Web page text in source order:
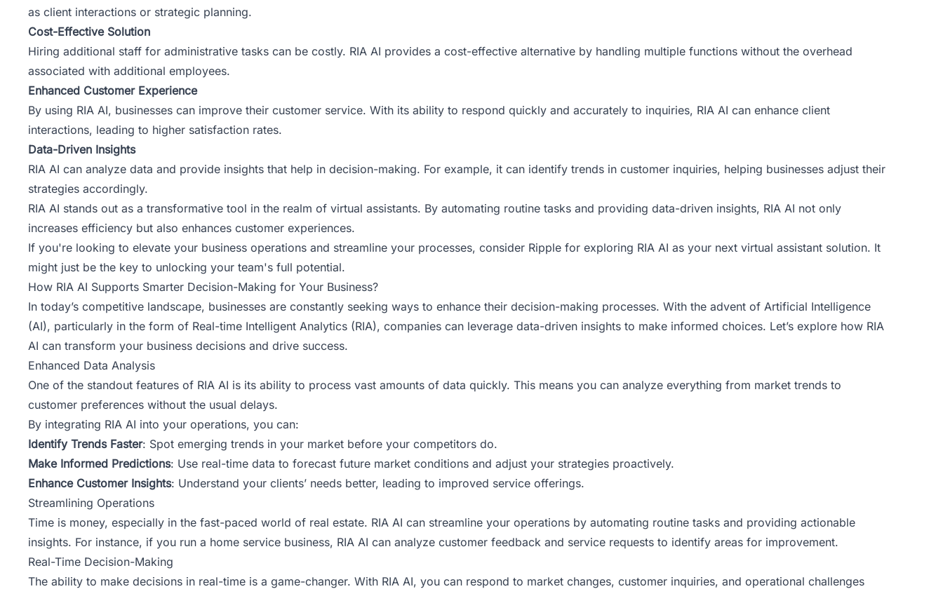
as client interactions or strategic planning.
Cost-Effective Solution
Hiring additional staff for administrative tasks can be costly. RIA AI provides a cost-effective alternative by handling multiple functions without the overhead
associated with additional employees.
Enhanced Customer Experience
By using RIA AI, businesses can improve their customer service. With its ability to respond quickly and accurately to inquiries, RIA AI can enhance client
interactions, leading to higher satisfaction rates.
Data-Driven Insights
RIA AI can analyze data and provide insights that help in decision-making. For example, it can identify trends in customer inquiries, helping businesses adjust their
strategies accordingly.
RIA AI stands out as a transformative tool in the realm of virtual assistants. By automating routine tasks and providing data-driven insights, RIA AI not only
increases efficiency but also enhances customer experiences.
If you're looking to elevate your business operations and streamline your processes, consider Ripple for exploring RIA AI as your next virtual assistant solution. It
might just be the key to unlocking your team's full potential.
How RIA AI Supports Smarter Decision-Making for Your Business?
In today’s competitive landscape, businesses are constantly seeking ways to enhance their decision-making processes. With the advent of Artificial Intelligence
(AI), particularly in the form of Real-time Intelligent Analytics (RIA), companies can leverage data-driven insights to make informed choices. Let’s explore how RIA
AI can transform your business decisions and drive success.
Enhanced Data Analysis
One of the standout features of RIA AI is its ability to process vast amounts of data quickly. This means you can analyze everything from market trends to
customer preferences without the usual delays.
By integrating RIA AI into your operations, you can:
Identify Trends Faster: Spot emerging trends in your market before your competitors do.
Make Informed Predictions: Use real-time data to forecast future market conditions and adjust your strategies proactively.
Enhance Customer Insights: Understand your clients’ needs better, leading to improved service offerings.
Streamlining Operations
Time is money, especially in the fast-paced world of real estate. RIA AI can streamline your operations by automating routine tasks and providing actionable
insights. For instance, if you run a home service business, RIA AI can analyze customer feedback and service requests to identify areas for improvement.
Real-Time Decision-Making
The ability to make decisions in real-time is a game-changer. With RIA AI, you can respond to market changes, customer inquiries, and operational challenges